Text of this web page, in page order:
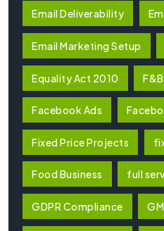
Email Deliverability
Email Marketing Setup
Equality Act 2010
Facebook Ads
Fixed Price Projects
Food Business full
GDPR Compliance